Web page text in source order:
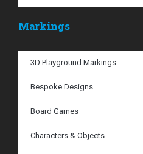
Markings
3D Playground Markings
Bespoke Designs
Board Games
Characters & Objects